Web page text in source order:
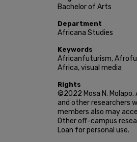
Bachelor of Arts
Department
Africana Studies
Keywords
Africanfuturism,
Africa, visual media
Rights
©2022 Mosa N.
and other researchers
members also may
Other off-campus
Loan for personal use.